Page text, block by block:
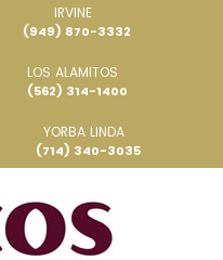
IRVINE
(949) 870-3332
LOS ALAMITOS
(562) 314-1400
YORBA LINDA
(714) 340-3035